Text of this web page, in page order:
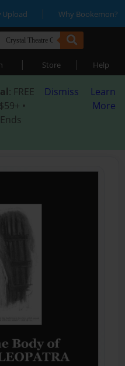
Upload | Why Bookemon?
| Store | Help
: FREE
•
Ends
Dismiss
Learn
More